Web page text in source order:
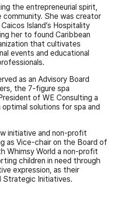
the entrepreneurial spirit,
She was creator
Island’s Hospitality
her to found Caribbean
that cultivates
events and educational
as an Advisory Board
the 7-figure spa
of WE Consulting a
solutions for spa and
initiative and non-profit
as Vice-chair on the Board of
Whimsy World a non-profit
children in need through
expression, as their
Strategic Initiatives.